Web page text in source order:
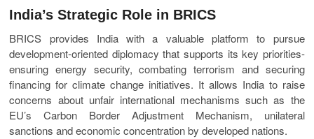
India’s Strategic Role in BRICS
BRICS provides India with a valuable platform to pursue
development-oriented diplomacy that supports its key priorities-
ensuring energy security, combating terrorism and securing
financing for climate change initiatives. It allows India to raise
concerns about unfair international mechanisms such as the
EU’s Carbon Border Adjustment Mechanism, unilateral
sanctions and economic concentration by developed nations.